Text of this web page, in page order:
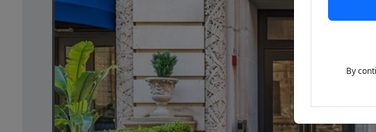
Previous
By